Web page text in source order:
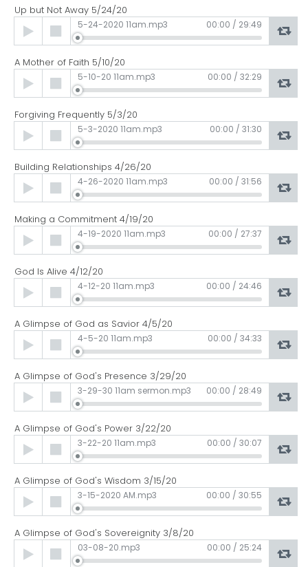
Up but Not Away 5/24/20
Audio
Player
5-24-2020 11am.mp3 00:00 / 29:49
A Mother of Faith 5/10/20
Audio
Player
5-10-20 11am.mp3 00:00 / 32:29
Forgiving Frequently 5/3/20
Audio
Player
5-3-2020 11am.mp3 00:00 / 31:30
Building Relationships 4/26/20
Audio
Player
4-26-2020 11am.mp3 00:00 / 31:56
Making a Commitment 4/19/20
Audio
Player
4-19-2020 11am.mp3 00:00 / 27:37
God Is Alive 4/12/20
Audio
Player
4-12-20 11am.mp3 00:00 / 24:46
A Glimpse of God as Savior 4/5/20
Audio
Player
4-5-20 11am.mp3 00:00 / 34:33
A Glimpse of God's Presence 3/29/20
Audio
Player
3-29-30 11am sermon.mp3 00:00 / 28:49
A Glimpse of God's Power 3/22/20
Audio
Player
3-22-20 11am.mp3 00:00 / 30:07
A Glimpse of God's Wisdom 3/15/20
Audio
Player
3-15-2020 AM.mp3 00:00 / 30:55
A Glimpse of God's Sovereignity 3/8/20
Audio
Player
03-08-20.mp3 00:00 / 25:24